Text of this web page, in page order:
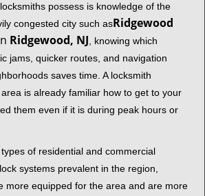
possess is knowledge of the
congested city such asRidgewood
Ridgewood, NJ , knowing which
jams, quicker routes, and navigation
saves time. A locksmith
is already familiar how to get to your
them even if it is during peak hours or
of residential and commercial
systems prevalent in the region,
more equipped for the area and are more